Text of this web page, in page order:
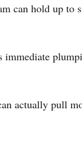
can hold up
pull